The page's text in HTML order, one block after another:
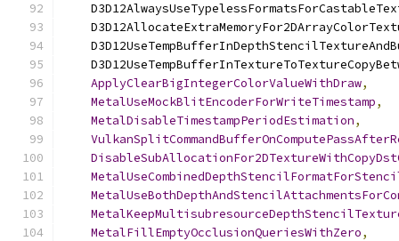
ApplyClearBigIntegerColorValueWithDraw,
MetalUseMockBlitEncoderForWriteTimestamp,
MetalDisableTimestampPeriodEstimation,
MetalFillEmptyOcclusionQueriesWithZero,